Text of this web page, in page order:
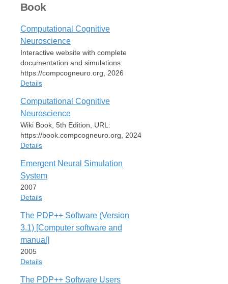
Book
Computational Cognitive
Neuroscience
Interactive website with complete
documentation and simulations:
https://compcogneuro.org, 2026
Details
Item Type
Book
Author
Randall C. O'Reilly
2026
Publisher
Interactive website with complete
documentation and simulations:
https://compcogneuro.org
Computational Cognitive
Neuroscience
Wiki Book, 5th Edition, URL:
https://book.compcogneuro.org, 2024
Details
Item Type
Book
Author
R. C. O'Reilly
Yuko Munakata
Michael J. Frank
Thomas E. Hazy
Contributors
2024
Publisher
Emergent Neural Simulation
System
2007
Details
Item Type
Book
Author
R. C. O'Reilly
2007
The PDP++ Software (Version
3.1) [Computer software and
manual]
2005
Details
The PDP++ Software Users